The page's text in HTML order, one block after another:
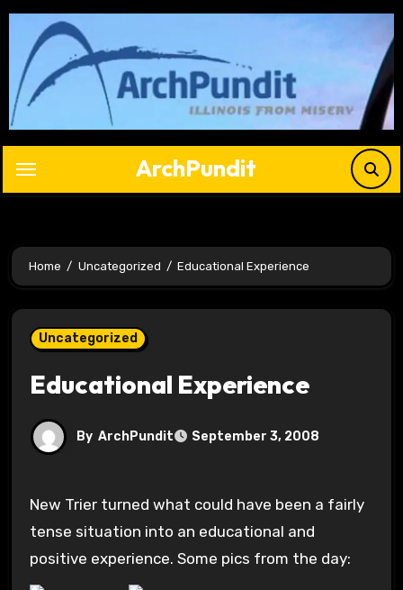
Skip
content
ArchPundit
Home Uncategorized Educational Experience
Uncategorized
Educational Experience
By ArchPundit September 3, 2008
New Trier turned what could have been a fairly
tense situation into an educational and
positive experience. Some pics from the day: